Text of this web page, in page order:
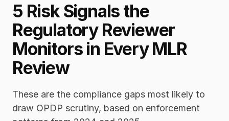
5 Risk Signals the
Regulatory Reviewer
Monitors in Every MLR
Review
These are the compliance gaps most likely to
draw OPDP scrutiny, based on enforcement